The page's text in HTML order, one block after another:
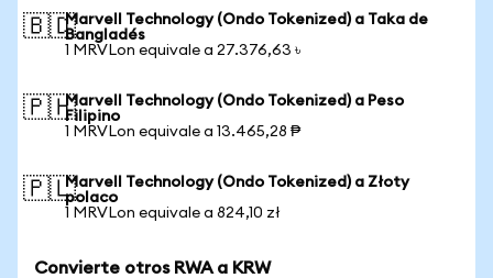
🇧🇩Marvell Technology (Ondo Tokenized) a Taka de
Bangladés
1 MRVLon equivale a 27.376,63 ৳
🇵🇭Marvell Technology (Ondo Tokenized) a Peso
Filipino
1 MRVLon equivale a 13.465,28 ₱
🇵🇱Marvell Technology (Ondo Tokenized) a Złoty
polaco
1 MRVLon equivale a 824,10 zł
Convierte otros RWA a KRW